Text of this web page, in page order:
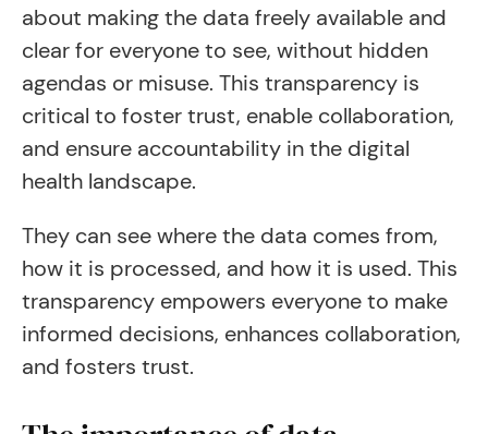
about making the data freely available and
clear for everyone to see, without hidden
agendas or misuse. This transparency is
critical to foster trust, enable collaboration,
and ensure accountability in the digital
health landscape.
They can see where the data comes from,
how it is processed, and how it is used. This
transparency empowers everyone to make
informed decisions, enhances collaboration,
and fosters trust.